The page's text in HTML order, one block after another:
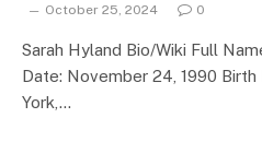
October 25, 2024 0
Sarah Hyland Bio/Wiki Full
Date: November 24, 1990
York,…